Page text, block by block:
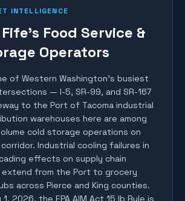
INTELLIGENCE
Food Service &
Operators
of Western Washington's busiest
— I-5, SR-99, and SR-167
to the Port of Tacoma industrial
warehouses here are among
cold storage operations on
Industrial cooling failures in
effects on supply chain
from the Port to grocery
across Pierce and King counties.
2026, the EPA AIM Act 15 lb Rule is